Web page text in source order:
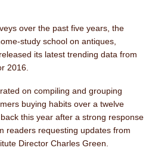
over the past five years, the
study school on antiques,
its latest trending data from
2016.
on compiling and grouping
buying habits over a twelve
this year after a strong response
readers requesting updates from
Director Charles Green.